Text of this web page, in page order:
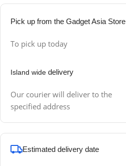
Pick up from the Gadget Asia Store
To pick up today
Island wide delivery
Our courier will deliver to the
specified address
Estimated delivery date